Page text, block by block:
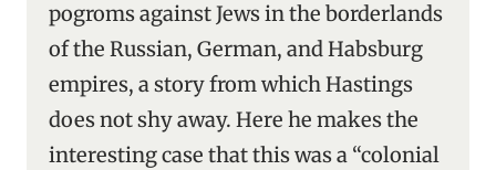
pogroms against Jews in the borderlands
of the Russian, German, and Habsburg
empires, a story from which Hastings
does not shy away. Here he makes the
interesting case that this was a “colonial